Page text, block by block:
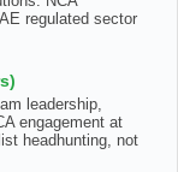
regulated sector
leadership,
engagement at
headhunting, not